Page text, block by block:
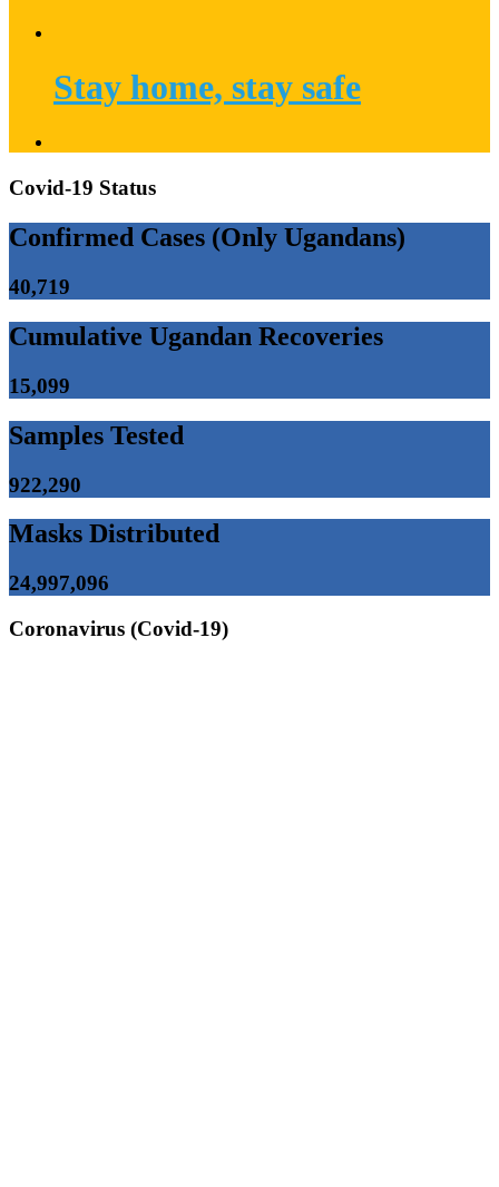
Stay home, stay safe
Covid-19 Status
Confirmed Cases (Only Ugandans)
40,719
Cumulative Ugandan Recoveries
15,099
Samples Tested
922,290
Masks Distributed
24,997,096
Coronavirus (Covid-19)